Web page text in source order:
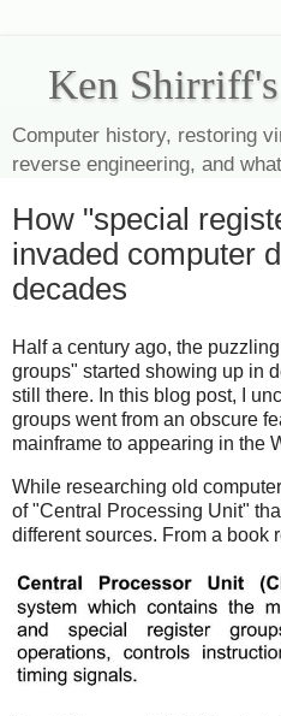
Ken
Computer history, restoring
reverse engineering, and
How "special
invaded computer
decades
Half a century ago, the
groups" started showing up in
still there. In this blog post, I
groups went from an obscure
mainframe to appearing in the
While researching old
of "Central Processing Unit"
different sources. From a book